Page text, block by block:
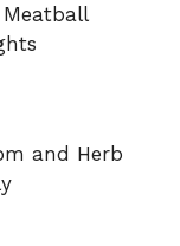
and Herb